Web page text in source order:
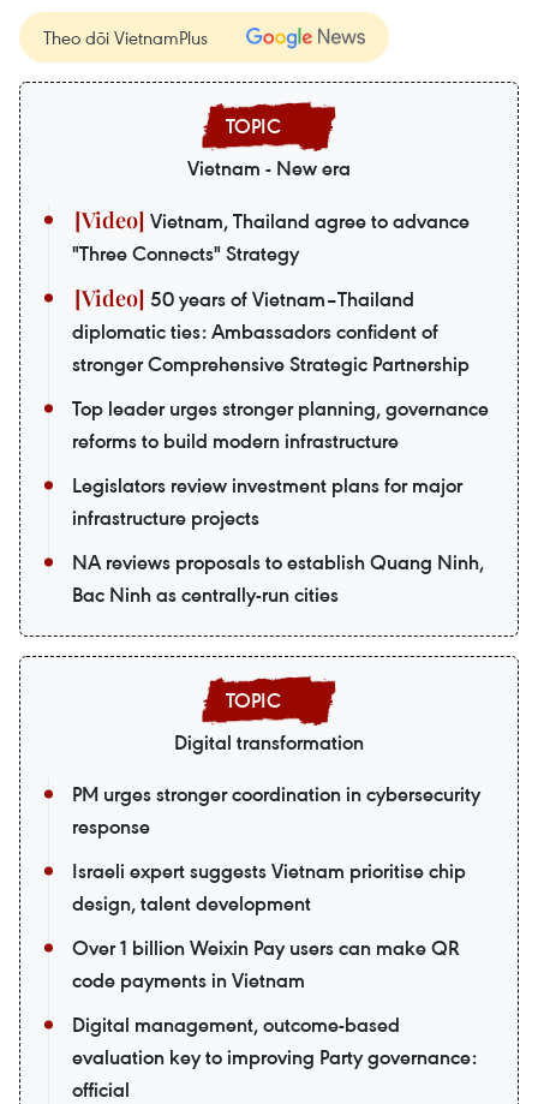
Theo dõi VietnamPlus
Vietnam - New era
Vietnam, Thailand agree to advance
"Three Connects" Strategy
50 years of Vietnam–Thailand
diplomatic ties: Ambassadors confident of
stronger Comprehensive Strategic Partnership
Top leader urges stronger planning, governance
reforms to build modern infrastructure
Legislators review investment plans for major
infrastructure projects
NA reviews proposals to establish Quang Ninh,
Bac Ninh as centrally-run cities
Digital transformation
PM urges stronger coordination in cybersecurity
response
Israeli expert suggests Vietnam prioritise chip
design, talent development
Over 1 billion Weixin Pay users can make QR
code payments in Vietnam
Digital management, outcome-based
evaluation key to improving Party governance:
official